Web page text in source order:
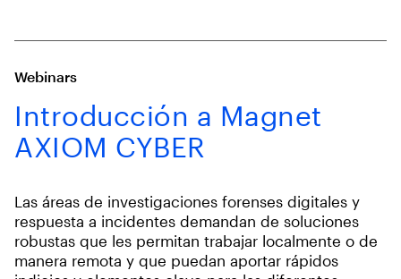
Webinars
Introducción a Magnet
AXIOM CYBER
Las áreas de investigaciones forenses digitales y
respuesta a incidentes demandan de soluciones
robustas que les permitan trabajar localmente o de
manera remota y que puedan aportar rápidos